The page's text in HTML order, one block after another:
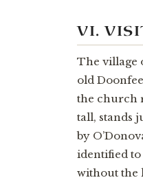
VI.
The village
old
the church
tall, stands
by
identified to
without the